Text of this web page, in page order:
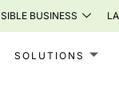
BUSINESS
SOLUTIONS